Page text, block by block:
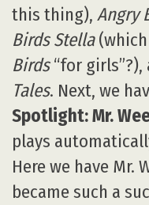
this thing), Angry
Birds Stella
Birds“for girls”?),
Tales. Next, we
Spotlight: Mr.
plays
Here we have Mr.
became such a